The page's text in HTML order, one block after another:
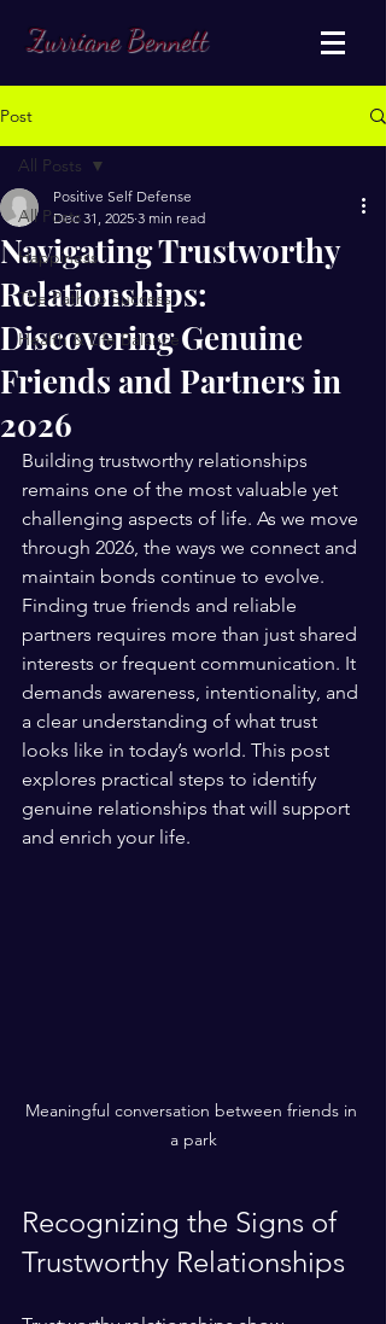
Zurriane Bennett
Post
All Posts
Happiness
The Path to Success
Health & Life Balance
All Posts
Navigating Trustworthy
Relationships:
Discovering Genuine
Friends and Partners in
2026
Positive Self Defense
Dec 31, 2025 3 min read
Building trustworthy relationships
remains one of the most valuable yet
challenging aspects of life. As we move
through 2026, the ways we connect and
maintain bonds continue to evolve.
Finding true friends and reliable
partners requires more than just shared
interests or frequent communication. It
demands awareness, intentionality, and
a clear understanding of what trust
looks like in today’s world. This post
explores practical steps to identify
genuine relationships that will support
and enrich your life.
Meaningful conversation between friends in
a park
Recognizing the Signs of
Trustworthy Relationships